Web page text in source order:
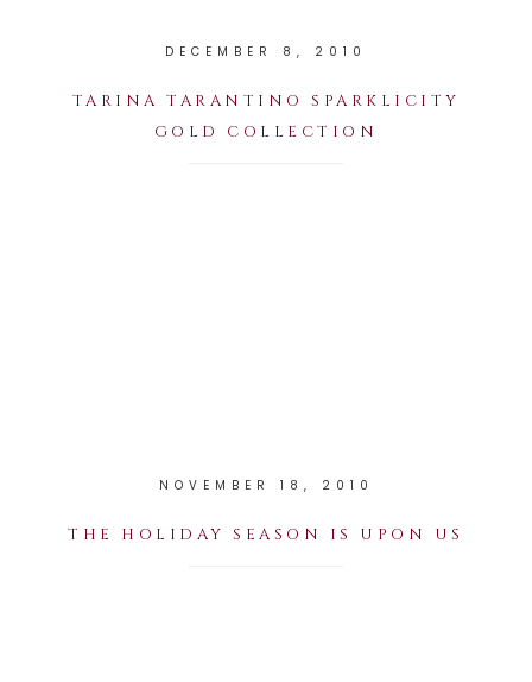
DECEMBER 8, 2010
TARINA TARANTINO SPARKLICITY
GOLD COLLECTION
NOVEMBER 18, 2010
THE HOLIDAY SEASON IS UPON US